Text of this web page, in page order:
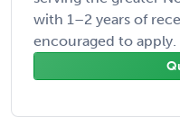
with 1–2 years of
encouraged to apply.